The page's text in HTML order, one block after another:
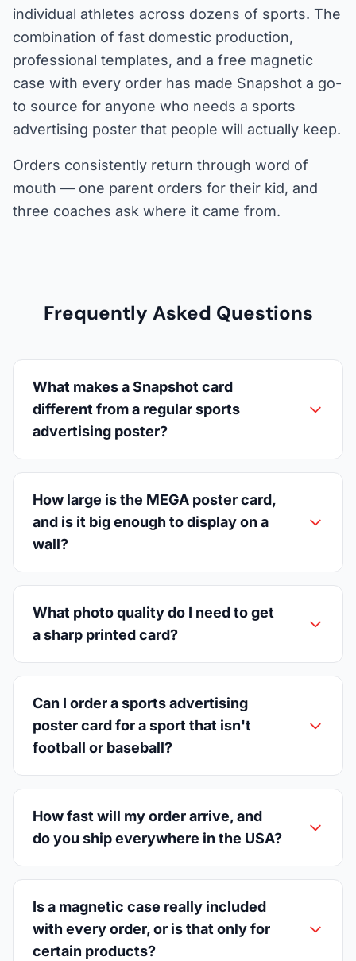
individual athletes across dozens of sports. The
combination of fast domestic production,
professional templates, and a free magnetic
case with every order has made Snapshot a go-
to source for anyone who needs a sports
advertising poster that people will actually keep.
Orders consistently return through word of
mouth — one parent orders for their kid, and
three coaches ask where it came from.
Frequently Asked Questions
What makes a Snapshot card
different from a regular sports
advertising poster?
How large is the MEGA poster card,
and is it big enough to display on a
wall?
What photo quality do I need to get
a sharp printed card?
Can I order a sports advertising
poster card for a sport that isn't
football or baseball?
How fast will my order arrive, and
do you ship everywhere in the USA?
Is a magnetic case really included
with every order, or is that only for
certain products?